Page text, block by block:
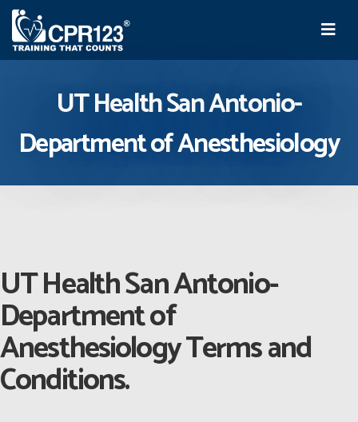
UT Health San Antonio-
Department of Anesthesiology
UT Health San Antonio-
Department of
Anesthesiology Terms and
Conditions.